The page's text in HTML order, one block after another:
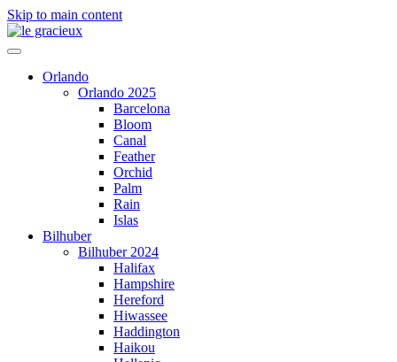
Skip to main content
Orlando
Orlando 2025
Barcelona
Bloom
Canal
Feather
Orchid
Palm
Rain
Islas
Bilhuber
Bilhuber 2024
Halifax
Hampshire
Hereford
Hiwassee
Haddington
Haikou